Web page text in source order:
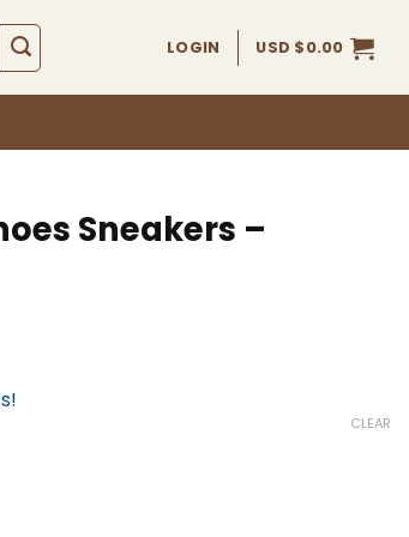
LOGIN USD $0.00
Sneakers –
CLEAR